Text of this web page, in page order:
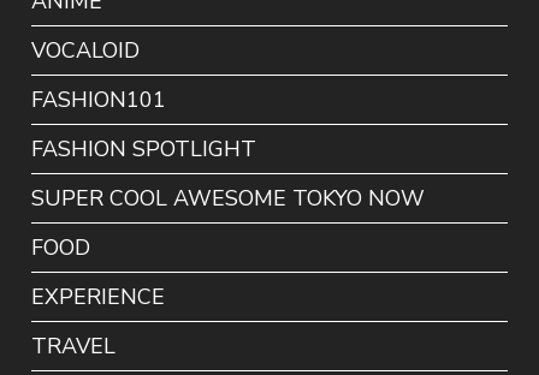
VOCALOID
FASHION101
FASHION SPOTLIGHT
SUPER COOL AWESOME TOKYO NOW
FOOD
EXPERIENCE
TRAVEL